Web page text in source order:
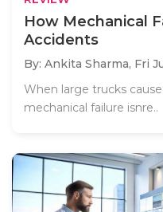
How Mechanical
Accidents
By: Ankita Sharma, Fri
When large trucks
mechanical failure isnre..